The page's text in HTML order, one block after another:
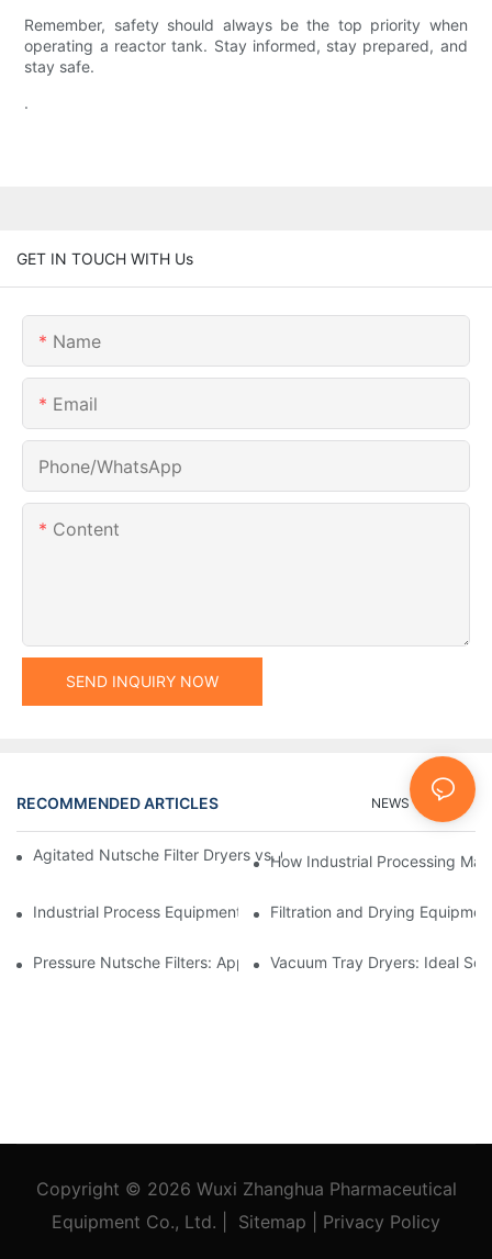
Remember, safety should always be the top priority when
operating a reactor tank. Stay informed, stay prepared, and
stay safe.
.
GET IN TOUCH WITH Us
Name
Email
Phone/whatsApp
Content
SEND INQUIRY NOW
RECOMMENDED ARTICLES FAQs
NEWS
Agitated Nutsche Filter Dryers vs. Other Drying Methods: A
How Industrial Processing
Industrial Process Equipment: Innovations Shaping the Future
Filtration and Drying
Pressure Nutsche Filters: Applications in Chemical and Food
Vacuum Tray Dryers: Ideal
Copyright © 2026 Wuxi Zhanghua Pharmaceutical
Equipment Co., Ltd.
Sitemap Privacy Policy